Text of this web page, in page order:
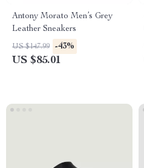
Antony Morato Men’s Grey
Leather Sneakers
US $147.99 -43%
US $85.01